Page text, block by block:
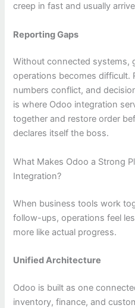
creep in fast and usually
Reporting Gaps
Without connected systems,
operations becomes difficult.
numbers conflict, and
is where Odoo integration
together and restore order
declares itself the boss.
What Makes Odoo a Strong
Integration?
When business tools work
follow-ups, operations feel
more like actual progress.
Unified Architecture
Odoo is built as one
inventory, finance, and